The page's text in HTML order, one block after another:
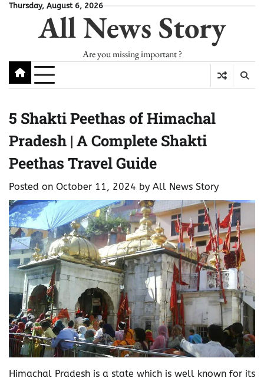
SkipThursday, August 6, 2026
All News Story
Are you missing important ?
5 Shakti Peethas of Himachal
Pradesh | A Complete Shakti
Peethas Travel Guide
Posted on October 11, 2024 by All News Story
Himachal Pradesh is a state which is well known for its